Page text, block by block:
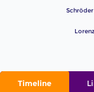
Timeline